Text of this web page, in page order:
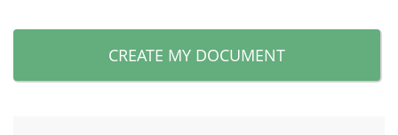
CREATE MY DOCUMENT